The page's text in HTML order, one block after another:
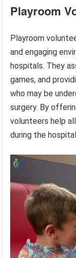
Playroom
Playroom
and engaging
hospitals. They
games, and
who may be
surgery. By
volunteers help
during the